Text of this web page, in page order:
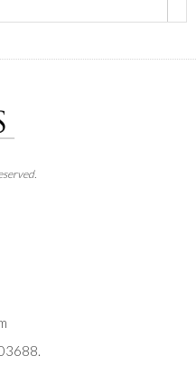
here to upload, or click
images.